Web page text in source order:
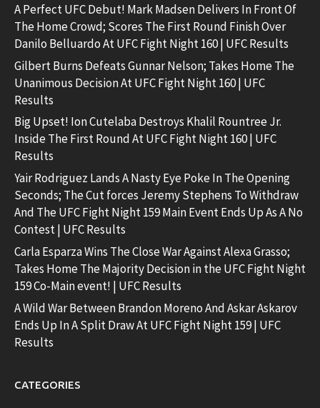
A Perfect UFC Debut! Mark Madsen Delivers In Front Of
The Home Crowd; Scores The First Round Finish Over
Danilo Belluardo At UFC Fight Night 160 | UFC Results
Gilbert Burns Defeats Gunnar Nelson; Takes Home The
Unanimous Decision At UFC Fight Night 160 | UFC
Results
Big Upset! Ion Cutelaba Destroys Khalil Rountree Jr.
Inside The First Round At UFC Fight Night 160 | UFC
Results
Yair Rodriguez Lands A Nasty Eye Poke In The Opening
Seconds; The Cut forces Jeremy Stephens To Withdraw
And The UFC Fight Night 159 Main Event Ends Up As A No
Contest | UFC Results
Carla Esparza Wins The Close War Against Alexa Grasso;
Takes Home The Majority Decision in the UFC Fight Night
159 Co-Main event! | UFC Results
A Wild War Between Brandon Moreno And Askar Askarov
Ends Up In A Split Draw At UFC Fight Night 159 | UFC
Results
CATEGORIES